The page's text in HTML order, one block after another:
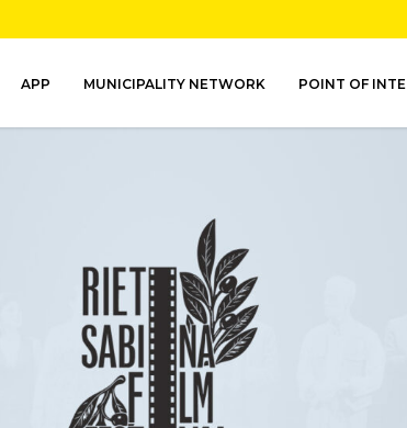
APP MUNICIPALITY NETWORK POINT OF